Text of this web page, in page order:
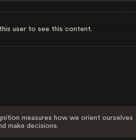
user to see this content.
measures how we orient ourselves
make decisions.